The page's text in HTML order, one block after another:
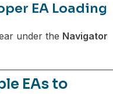
EA Loading
under the Navigator
EAs to